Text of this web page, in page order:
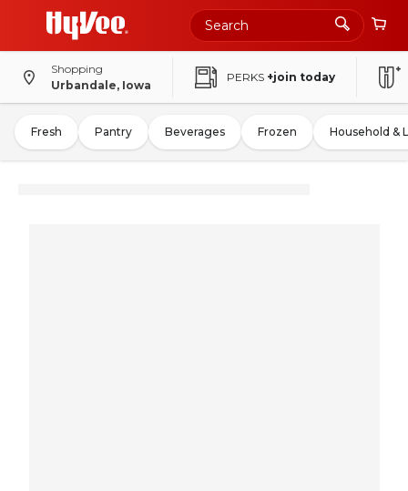
Shopping
Urbandale, Iowa
PERKS +join today
Fresh Pantry Beverages Frozen Household &